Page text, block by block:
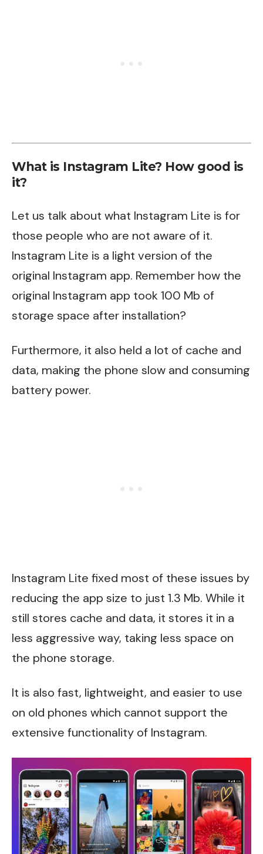
What is Instagram Lite? How good is
it?
Let us talk about what Instagram Lite is for
those people who are not aware of it.
Instagram Lite is a light version of the
original Instagram app. Remember how the
original Instagram app took 100 Mb of
storage space after installation?
Furthermore, it also held a lot of cache and
data, making the phone slow and consuming
battery power.
Instagram Lite fixed most of these issues by
reducing the app size to just 1.3 Mb. While it
still stores cache and data, it stores it in a
less aggressive way, taking less space on
the phone storage.
It is also fast, lightweight, and easier to use
on old phones which cannot support the
extensive functionality of Instagram.